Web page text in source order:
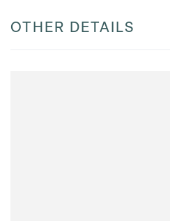
OTHER DETAILS